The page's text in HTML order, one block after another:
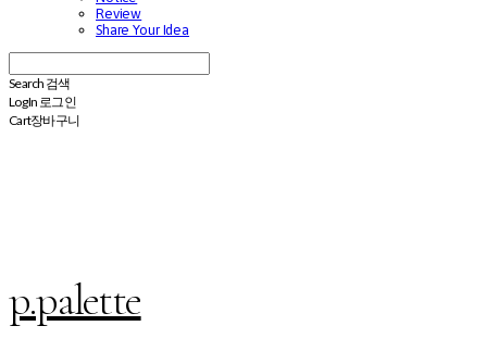
Review
Share Your Idea
Search 검색
Log In 로그인
Cart장바구니
p.palette